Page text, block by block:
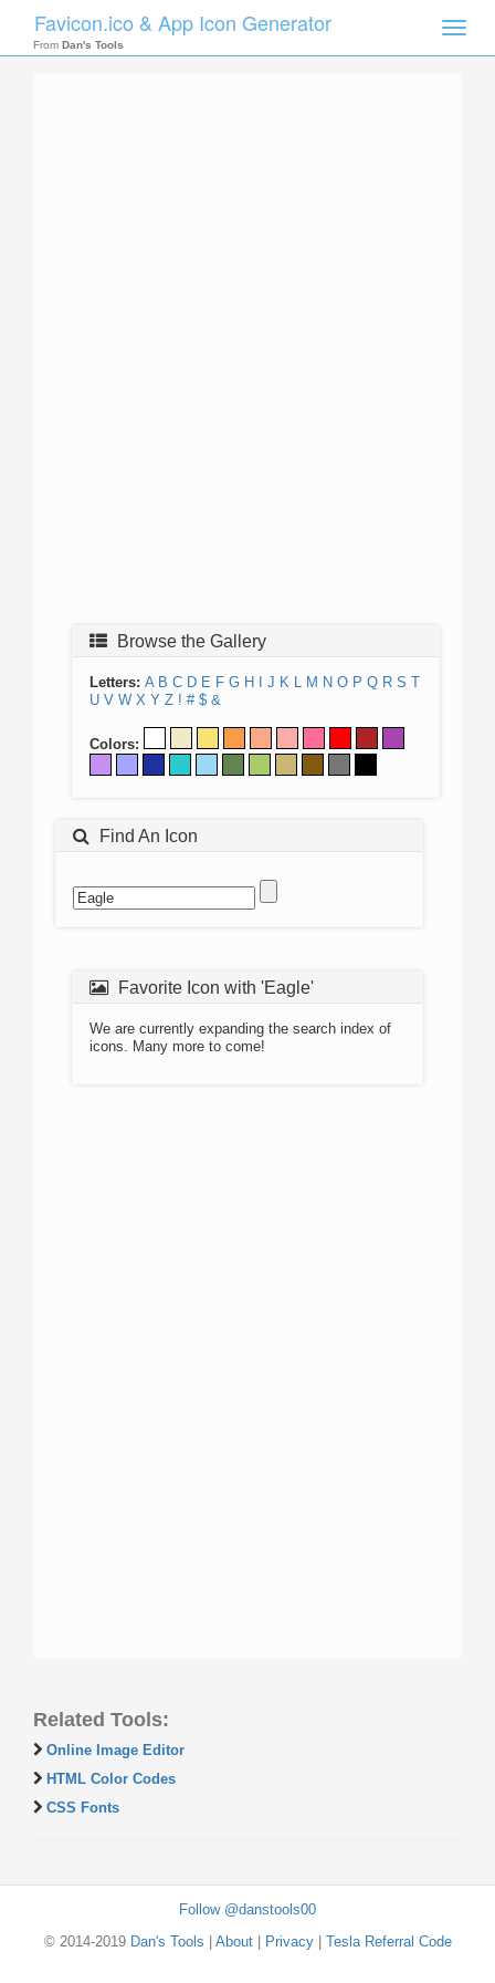
Toggle
Favicon.ico & App Icon Generator
From Dan's Tools
Browse the Gallery
Letters: A B C D E F G H J K L M N O P Q R S T
U V W X Y Z ! # $ &
Colors:
Find An Icon
Favorite Icon with 'Eagle'
We are currently expanding the search index of
icons. Many more to come!
Related Tools:
Online Image Editor
HTML Color Codes
CSS Fonts
Follow @danstools00
© 2014-2019 Dan's Tools About| Privacy| Tesla Referral Code